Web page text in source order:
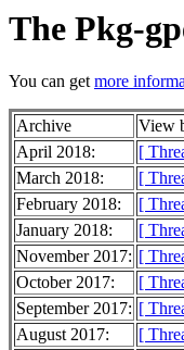
The Pkg-
You can getmore
Archive View
April 2018:
[
March 2018:
[
February 2018:
[
January 2018:
[
November 2017: [
October 2017:
[
September 2017: [
August 2017:
[